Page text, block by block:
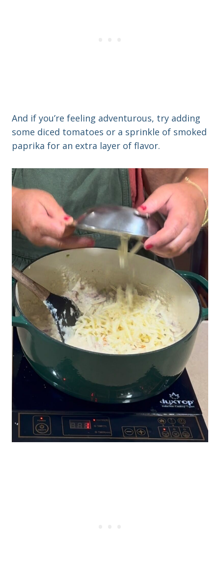
And if you’re feeling adventurous, try adding
some diced tomatoes or a sprinkle of smoked
paprika for an extra layer of flavor.